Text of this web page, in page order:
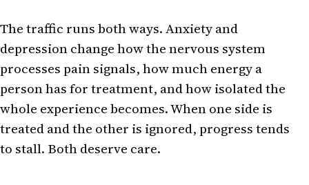
The traffic runs both ways. Anxiety and
depression change how the nervous system
processes pain signals, how much energy a
person has for treatment, and how isolated the
whole experience becomes. When one side is
treated and the other is ignored, progress tends
to stall. Both deserve care.